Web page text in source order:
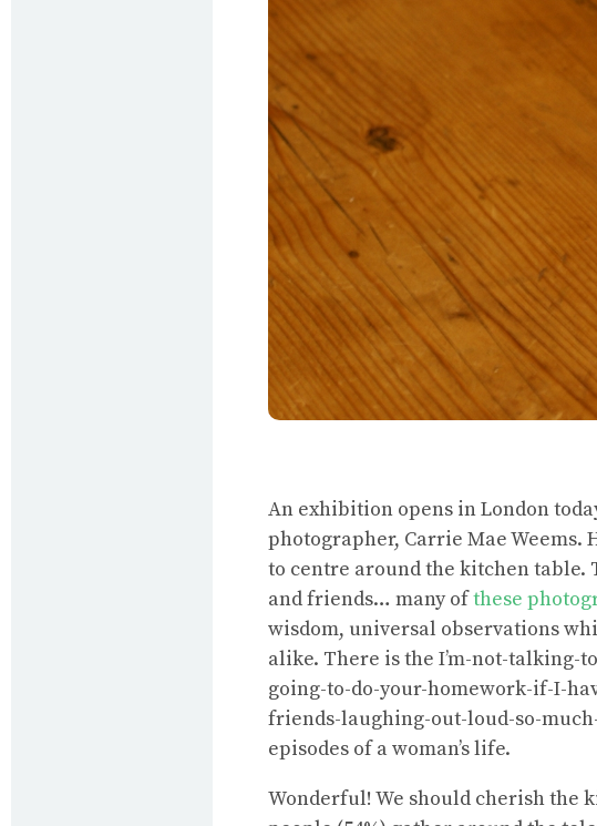
An exhibition opens in London
photographer, Carrie Mae
to centre around the kitchen table.
and friends… many ofthese
wisdom, universal observations
alike. There is the I’m-not-talking-
going-to-do-your-homework-if-I-
friends-laughing-out-loud-so-
episodes of a woman’s life.
Wonderful! We should cherish the